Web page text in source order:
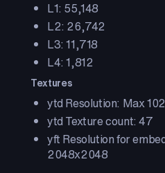
L1: 55,148
L2: 26,742
L3: 11,718
L4: 1,812
Textures
ytd Resolution: Max
ytd Texture count: 47
yft Resolution for
2048x2048